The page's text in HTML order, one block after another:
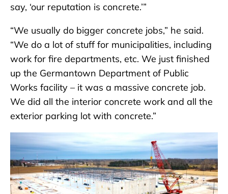
say, ‘our reputation is concrete.’”
“We usually do bigger concrete jobs,” he said.
“We do a lot of stuff for municipalities, including
work for fire departments, etc. We just finished
up the Germantown Department of Public
Works facility – it was a massive concrete job.
We did all the interior concrete work and all the
exterior parking lot with concrete.”